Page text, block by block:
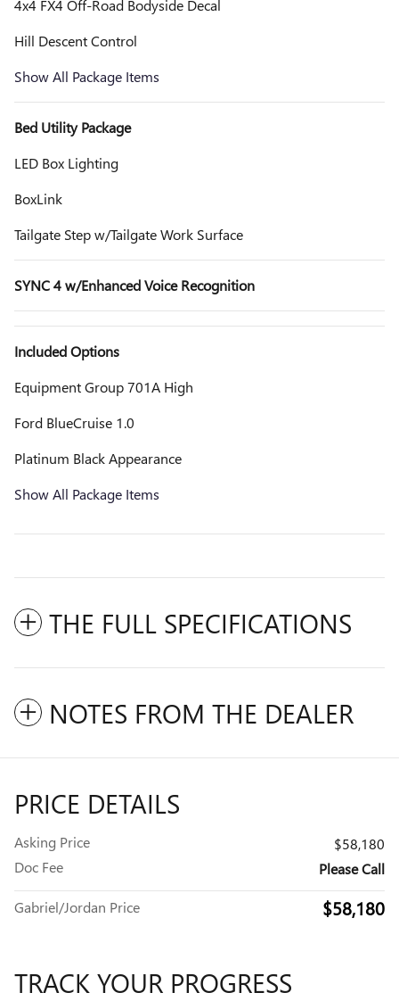
4x4 FX4 Off-Road Bodyside Decal
Hill Descent Control
Show All Package Items
Bed Utility Package
LED Box Lighting
BoxLink
Tailgate Step w/Tailgate Work Surface
SYNC 4 w/Enhanced Voice Recognition
Included Options
Equipment Group 701A High
Ford BlueCruise 1.0
Platinum Black Appearance
Show All Package Items
THE FULL SPECIFICATIONS
NOTES FROM THE DEALER
PRICE DETAILS
Asking Price
$58,180
Doc Fee
Please Call
Gabriel/Jordan Price $58,180
TRACK YOUR PROGRESS